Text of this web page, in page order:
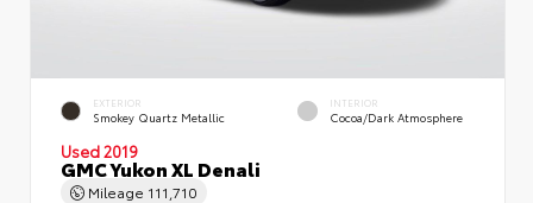
EXTERIOR
Smokey Quartz Metallic
INTERIOR
Cocoa/Dark Atmosphere
Used 2019
GMC Yukon XL Denali
Mileage 111,710